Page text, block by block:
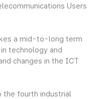
Users
a mid-to-long term
technology and
changes in the ICT
fourth industrial